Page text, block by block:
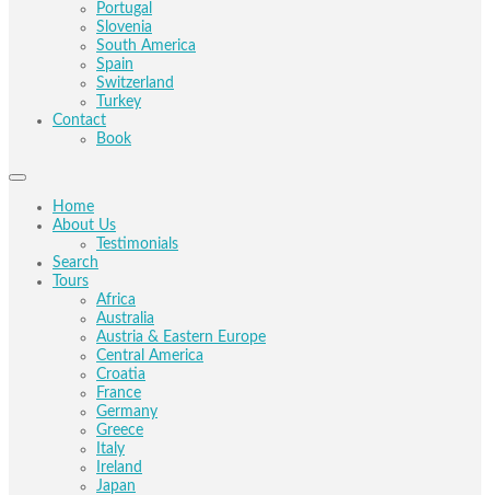
Portugal
Slovenia
South America
Spain
Switzerland
Turkey
Contact
Book
Home
About Us
Testimonials
Search
Tours
Africa
Australia
Austria & Eastern Europe
Central America
Croatia
France
Germany
Greece
Italy
Ireland
Japan